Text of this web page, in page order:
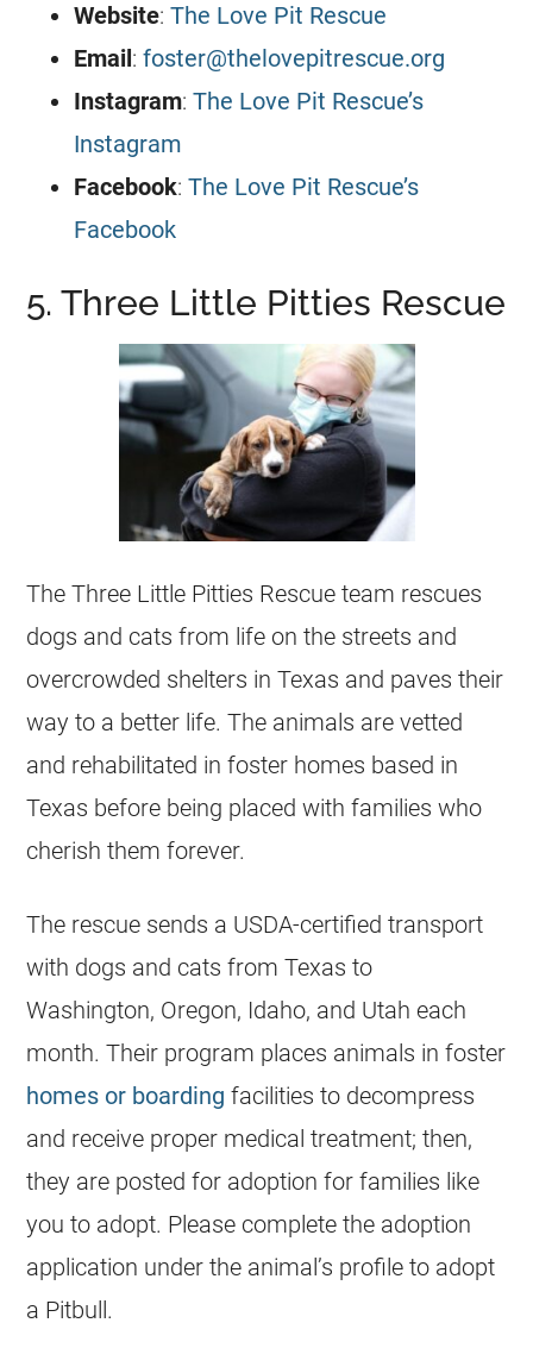
Website:The Love Pit Rescue
Email:foster@thelovepitrescue.org
Instagram:The Love Pit Rescue’s
Instagram
Facebook:The Love Pit Rescue’s
Facebook
5. Three Little Pitties Rescue
The Three Little Pitties Rescue team rescues
dogs and cats from life on the streets and
overcrowded shelters inTexas and paves their
way to a better life. The animals are vetted
and rehabilitated in foster homes based in
Texas before being placed with families who
cherish them forever.
The rescue sends a USDA-certified transport
with dogs and cats fromTexas to
Washington, Oregon, Idaho, and Utah each
month. Their program places animals in foster
homes or boarding facilities to decompress
and receive proper medical treatment; then,
they are posted for adoption for families like
you to adopt. Please complete the adoption
application under the animal’s profile to adopt
a Pitbull.